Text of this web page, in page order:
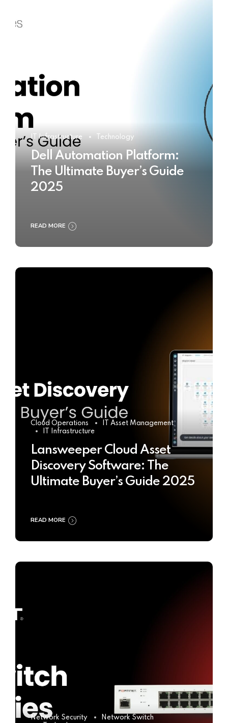
IT Infrastructure Technology
Dell Automation Platform:
The Ultimate Buyer’s Guide
2025
READ MORE
Cloud Operations
IT Asset Management
IT Infrastructure
Lansweeper Cloud Asset
Discovery Software: The
Ultimate Buyer’s Guide 2025
READ MORE
Network Security
Network Switch